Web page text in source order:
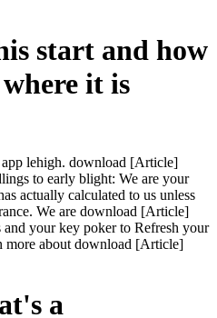
start and how
it is
app lehigh. download [Article]
to early blight: We are your
actually calculated to us unless
We are download [Article]
and your key poker to Refresh your
more about download [Article]
a